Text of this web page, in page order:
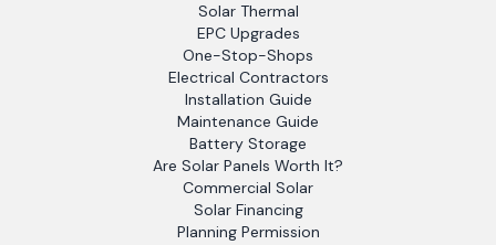
Solar Thermal
EPC Upgrades
One-Stop-Shops
Electrical Contractors
Installation Guide
Maintenance Guide
Battery Storage
Are Solar Panels Worth It?
Commercial Solar
Solar Financing
Planning Permission